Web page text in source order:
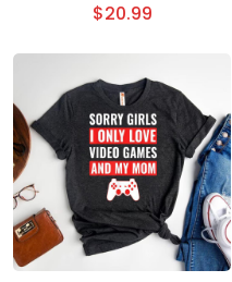
$20.99